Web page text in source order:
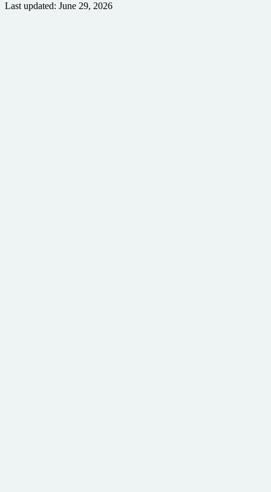
Last updated: June 29, 2026